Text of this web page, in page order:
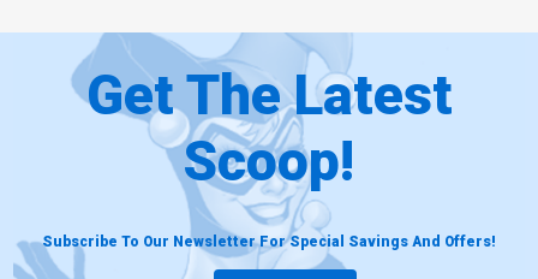
Get The Latest
Scoop!
Subscribe To Our Newsletter For Special Savings And Offers!